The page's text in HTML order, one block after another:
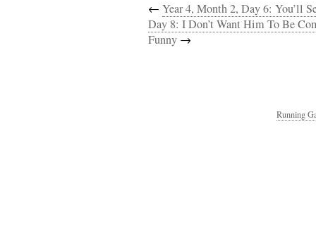
← Year 4, Month 2, Day 6: You’ll
Day 8: I Don’t Want Him To Be
Funny →
Running